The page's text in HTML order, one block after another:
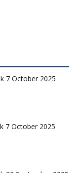
7 October 2025
7 October 2025